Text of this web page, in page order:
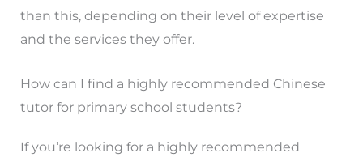
than this, depending on their level of expertise
and the services they offer.
How can I find a highly recommended Chinese
tutor for primary school students?
If you’re looking for a highly recommended